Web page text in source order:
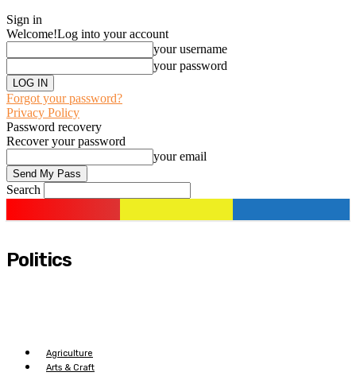
Sign in
Welcome!Log into your account
your username
your password
Forgot your password?
Privacy Policy
Password recovery
Recover your password
your email
Search
Politics
Agriculture
Arts & Craft